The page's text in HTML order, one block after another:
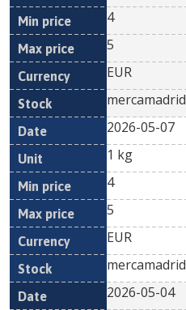
4
5
EUR
mercamadrid
2026-05-07
1 kg
4
5
EUR
mercamadrid
2026-05-04